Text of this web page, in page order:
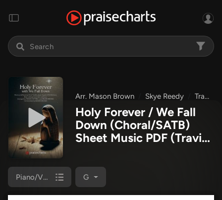
Arr. Mason Brown Skye Reedy Travis Cottrell
Holy Forever / We Fall
Down (Choral/SATB)
Sheet Music PDF (Travis
Arr. Mason Brown)
Piano/Vocal (SATB) G